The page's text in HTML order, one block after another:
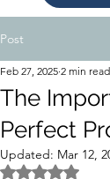
Post
The
Perfect
Feb 27, 2025 2 min read
Updated: Mar 12,
Rated NaN